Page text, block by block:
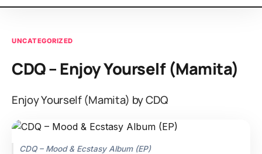
UNCATEGORIZED
CDQ – Enjoy Yourself (Mamita)
Enjoy Yourself (Mamita) by CDQ
CDQ – Mood & Ecstasy Album (EP)